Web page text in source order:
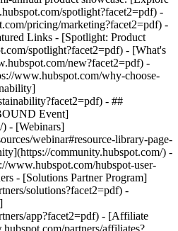
spotlight?facet2=pdf) -
pricing/marketing?facet2=pdf) -
Links - [Spotlight: Product
spotlight?facet2=pdf) - [What's
new?facet2=pdf) -
www.hubspot.com/why-choose-
- ##
Event]
) - [Webinars]
webinar#resource-library-page-
community.hubspot.com/) -
www.hubspot.com/hubspot-user-
- [Solutions Partner Program]
solutions?facet2=pdf) -
app?facet2=pdf) - [Affiliate
partners/affiliates?